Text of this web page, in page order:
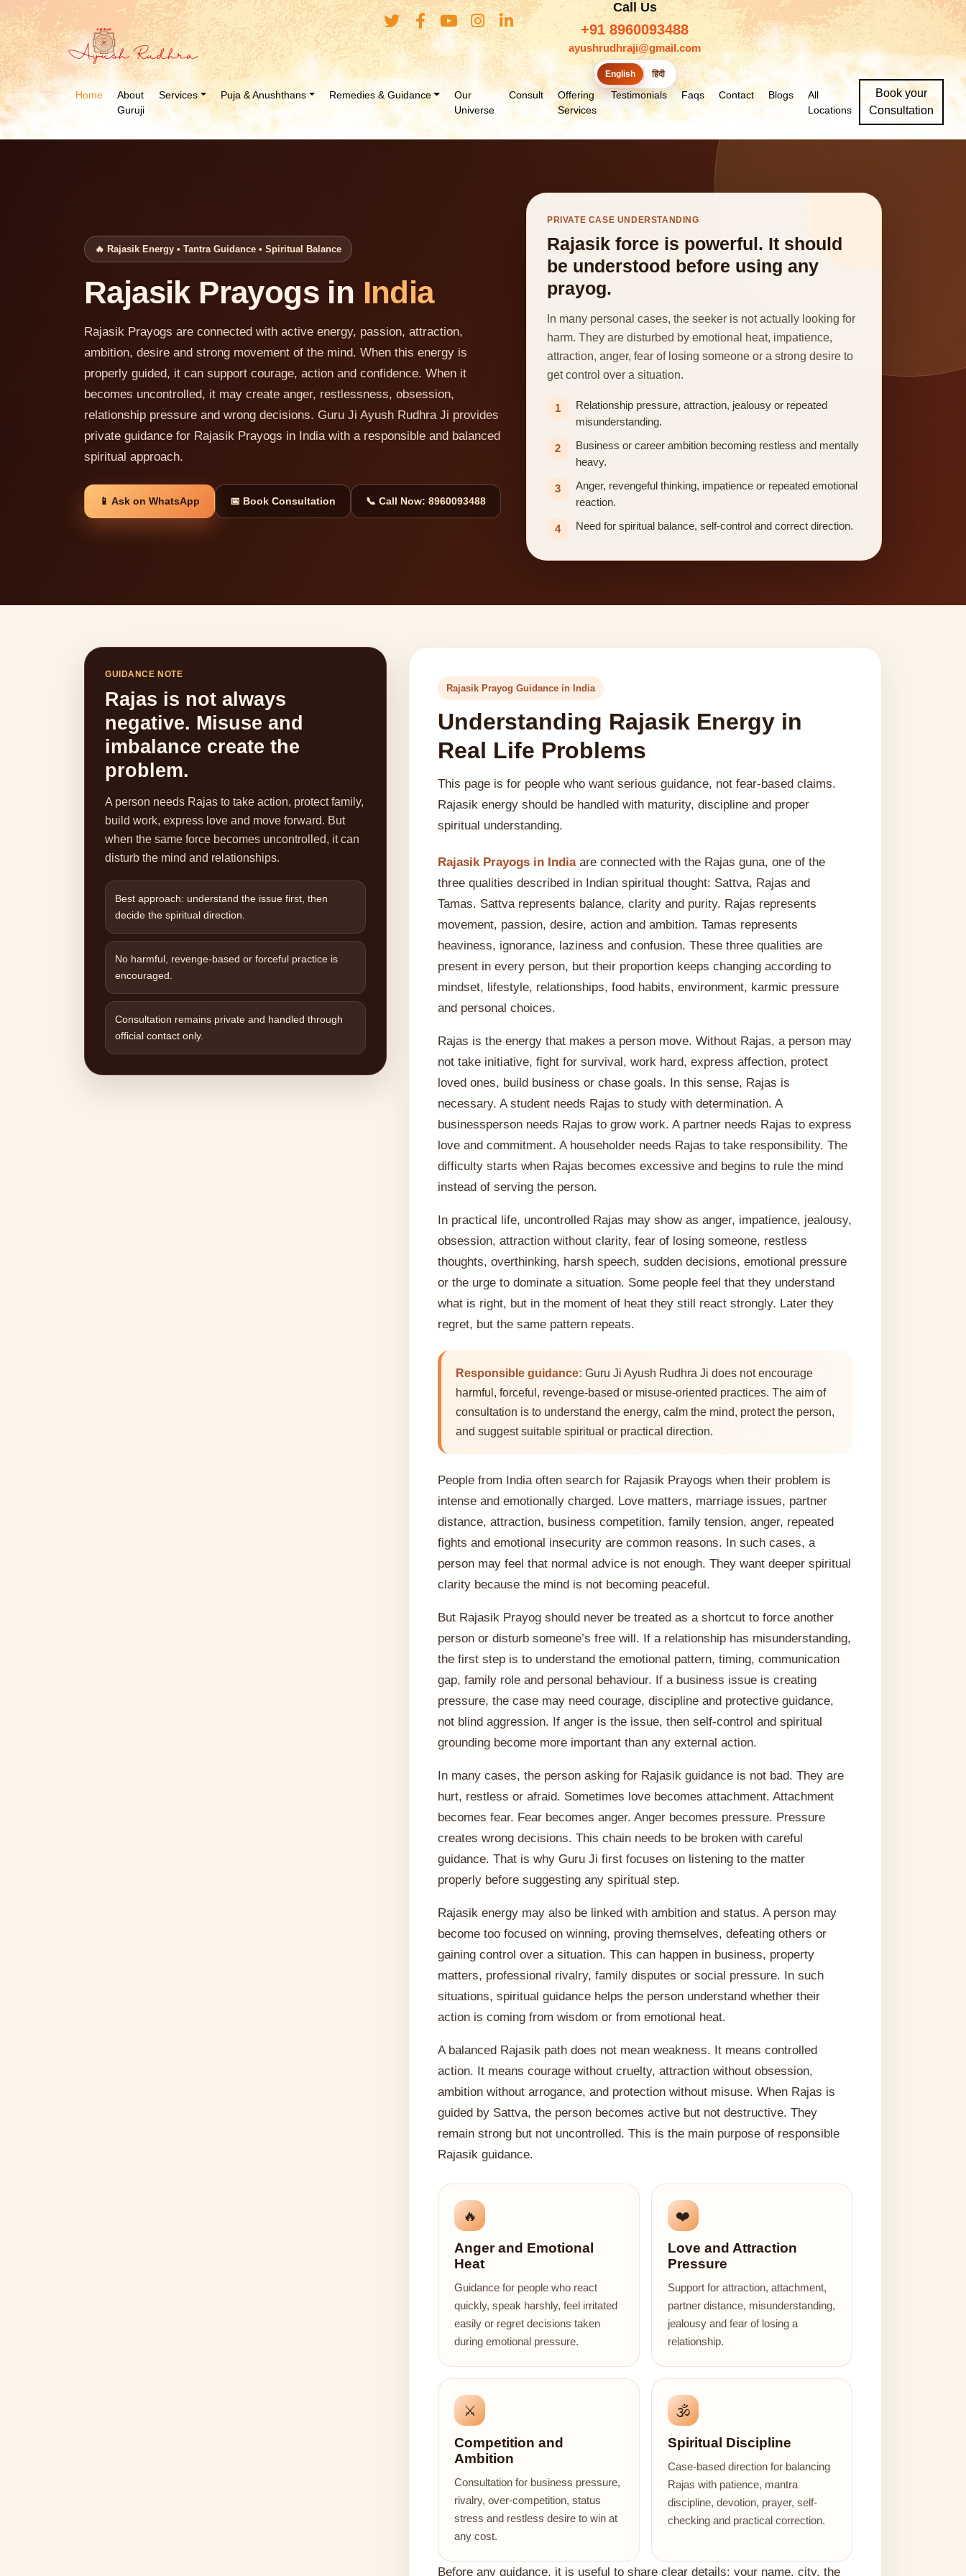
Call Us
+91 8960093488
ayushrudhraji@gmail.com
English हिंदी
Home
About
Guruji
Services Puja & Anushthans Remedies & Guidance
Our
Universe
Consult
Offering
Services
Testimonials Faqs Contact Blogs
All
Locations
Book your
Consultation
🔥 Rajasik Energy • Tantra Guidance • Spiritual Balance
Rajasik Prayogs in India
Rajasik Prayogs are connected with active energy, passion, attraction,
ambition, desire and strong movement of the mind. When this energy is
properly guided, it can support courage, action and confidence. When it
becomes uncontrolled, it may create anger, restlessness, obsession,
relationship pressure and wrong decisions. Guru Ji Ayush Rudhra Ji provides
private guidance for Rajasik Prayogs in India with a responsible and balanced
spiritual approach.
📱 Ask on WhatsApp 📅 Book Consultation 📞 Call Now: 8960093488
PRIVATE CASE UNDERSTANDING
Rajasik force is powerful. It should
be understood before using any
prayog.
In many personal cases, the seeker is not actually looking for
harm. They are disturbed by emotional heat, impatience,
attraction, anger, fear of losing someone or a strong desire to
get control over a situation.
1
Relationship pressure, attraction, jealousy or repeated
misunderstanding.
2
Business or career ambition becoming restless and mentally
heavy.
3
Anger, revengeful thinking, impatience or repeated emotional
reaction.
4 Need for spiritual balance, self-control and correct direction.
GUIDANCE NOTE
Rajas is not always
negative. Misuse and
imbalance create the
problem.
A person needs Rajas to take action, protect family,
build work, express love and move forward. But
when the same force becomes uncontrolled, it can
disturb the mind and relationships.
Best approach: understand the issue first, then
decide the spiritual direction.
No harmful, revenge-based or forceful practice is
encouraged.
Consultation remains private and handled through
official contact only.
Rajasik Prayog Guidance in India
Understanding Rajasik Energy in
Real Life Problems
This page is for people who want serious guidance, not fear-based claims.
Rajasik energy should be handled with maturity, discipline and proper
spiritual understanding.
Rajasik Prayogs in Indiaare connected with the Rajas guna, one of the
three qualities described in Indian spiritual thought: Sattva, Rajas and
Tamas. Sattva represents balance, clarity and purity. Rajas represents
movement, passion, desire, action and ambition. Tamas represents
heaviness, ignorance, laziness and confusion. These three qualities are
present in every person, but their proportion keeps changing according to
mindset, lifestyle, relationships, food habits, environment, karmic pressure
and personal choices.
Rajas is the energy that makes a person move. Without Rajas, a person may
not take initiative, fight for survival, work hard, express affection, protect
loved ones, build business or chase goals. In this sense, Rajas is
necessary. A student needs Rajas to study with determination. A
businessperson needs Rajas to grow work. A partner needs Rajas to express
love and commitment. A householder needs Rajas to take responsibility. The
difficulty starts when Rajas becomes excessive and begins to rule the mind
instead of serving the person.
In practical life, uncontrolled Rajas may show as anger, impatience, jealousy,
obsession, attraction without clarity, fear of losing someone, restless
thoughts, overthinking, harsh speech, sudden decisions, emotional pressure
or the urge to dominate a situation. Some people feel that they understand
what is right, but in the moment of heat they still react strongly. Later they
regret, but the same pattern repeats.
Responsible guidance: Guru Ji Ayush Rudhra Ji does not encourage
harmful, forceful, revenge-based or misuse-oriented practices. The aim of
consultation is to understand the energy, calm the mind, protect the person,
and suggest suitable spiritual or practical direction.
People from India often search for Rajasik Prayogs when their problem is
intense and emotionally charged. Love matters, marriage issues, partner
distance, attraction, business competition, family tension, anger, repeated
fights and emotional insecurity are common reasons. In such cases, a
person may feel that normal advice is not enough. They want deeper spiritual
clarity because the mind is not becoming peaceful.
But Rajasik Prayog should never be treated as a shortcut to force another
person or disturb someone’s free will. If a relationship has misunderstanding,
the first step is to understand the emotional pattern, timing, communication
gap, family role and personal behaviour. If a business issue is creating
pressure, the case may need courage, discipline and protective guidance,
not blind aggression. If anger is the issue, then self-control and spiritual
grounding become more important than any external action.
In many cases, the person asking for Rajasik guidance is not bad. They are
hurt, restless or afraid. Sometimes love becomes attachment. Attachment
becomes fear. Fear becomes anger. Anger becomes pressure. Pressure
creates wrong decisions. This chain needs to be broken with careful
guidance. That is why Guru Ji first focuses on listening to the matter
properly before suggesting any spiritual step.
Rajasik energy may also be linked with ambition and status. A person may
become too focused on winning, proving themselves, defeating others or
gaining control over a situation. This can happen in business, property
matters, professional rivalry, family disputes or social pressure. In such
situations, spiritual guidance helps the person understand whether their
action is coming from wisdom or from emotional heat.
A balanced Rajasik path does not mean weakness. It means controlled
action. It means courage without cruelty, attraction without obsession,
ambition without arrogance, and protection without misuse. When Rajas is
guided by Sattva, the person becomes active but not destructive. They
remain strong but not uncontrolled. This is the main purpose of responsible
Rajasik guidance.
🔥
Anger and Emotional
Heat
Guidance for people who react
quickly, speak harshly, feel irritated
easily or regret decisions taken
during emotional pressure.
❤️
Love and Attraction
Pressure
Support for attraction, attachment,
partner distance, misunderstanding,
jealousy and fear of losing a
relationship.
⚔️
Competition and
Ambition
Consultation for business pressure,
rivalry, over-competition, status
stress and restless desire to win at
any cost.
🕉️
Spiritual Discipline
Case-based direction for balancing
Rajas with patience, mantra
discipline, devotion, prayer, self-
checking and practical correction.
Before any guidance, it is useful to share clear details: your name, city, the